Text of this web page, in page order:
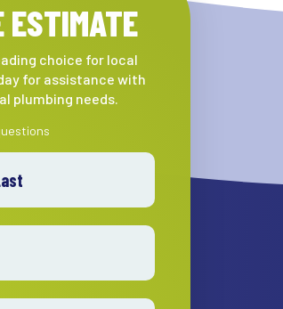
ESTIMATE
choice for local
for assistance with
plumbing needs.